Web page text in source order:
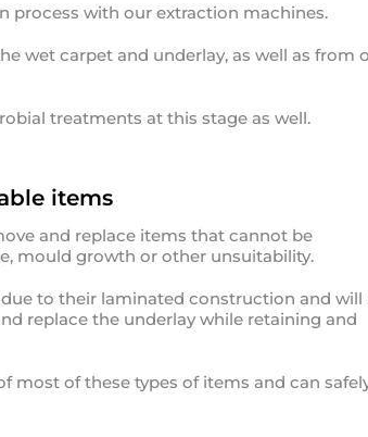
process with our extraction machines.
wet carpet and underlay, as well as from
treatments at this stage as well.
items
and replace items that cannot be
mould growth or other unsuitability.
to their laminated construction and will
replace the underlay while retaining and
most of these types of items and can